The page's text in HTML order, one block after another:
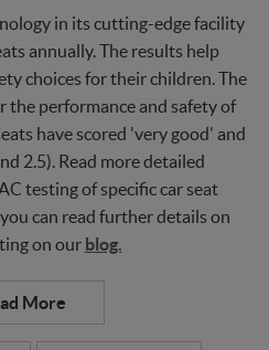
in its cutting-edge facility
annually. The results help
choices for their children. The
the performance and safety of
have scored 'very good' and
2.5). Read more detailed
testing of specific car seat
can read further details on
on our blog.